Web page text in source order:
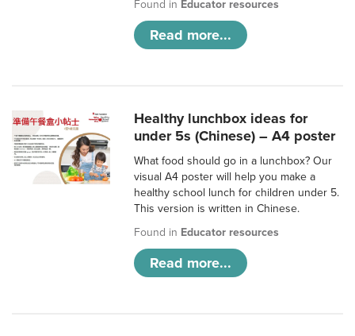
Found in Educator resources
Read more...
Healthy lunchbox ideas for
under 5s (Chinese) – A4 poster
What food should go in a lunchbox? Our
visual A4 poster will help you make a
healthy school lunch for children under 5.
This version is written in Chinese.
Found in Educator resources
Read more...